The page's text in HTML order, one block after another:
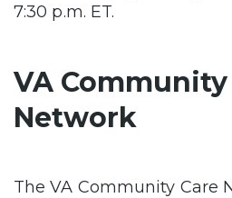
7:30 p.m. ET.
VA Community
Network
The VA Community Care